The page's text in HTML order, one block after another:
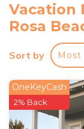
Location
Directly
30A's favorite
live
The Space
Spacious
Master
Vacation
Rosa
Sort by Most
OneKeyCash
2% Back